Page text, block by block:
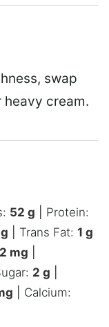
swap
cream.
52 g
Protein:
g Trans Fat: 1 g
mg
2 g
Calcium: